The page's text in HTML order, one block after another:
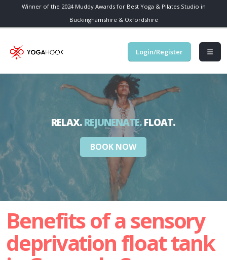
Winner of the 2024 Muddy Awards for Best Yoga & Pilates Studio in
Buckinghamshire & Oxfordshire
Login/Register
BOOK NOW
Benefits of a sensory
deprivation float tank